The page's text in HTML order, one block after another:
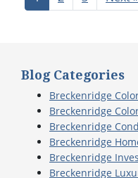
Blog Categories
Breckenridge
Breckenridge
Breckenridge
Breckenridge
Breckenridge
Breckenridge